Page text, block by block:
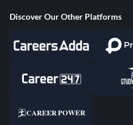
Discover Our Other Platforms